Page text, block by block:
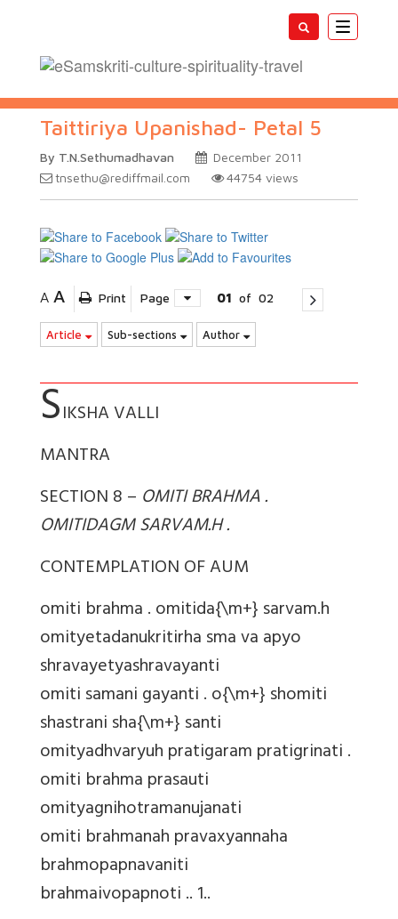
Toggle
Taittiriya Upanishad- Petal 5
By T.N.Sethumadhavan
December 2011
tnsethu@rediffmail.com
44754 views
A A Print Page 01 of 02
Article Sub-sections Author
SIKSHA VALLI
MANTRA
SECTION 8 – OMITI BRAHMA .
OMITIDAGM SARVAM.H .
CONTEMPLATION OF AUM
omiti brahma . omitida{\m+} sarvam.h
omityetadanukritirha sma va apyo
shravayetyashravayanti
omiti samani gayanti . o{\m+} shomiti
shastrani sha{\m+} santi
omityadhvaryuh pratigaram pratigrinati .
omiti brahma prasauti
omityagnihotramanujanati
omiti brahmanah pravaxyannaha
brahmopapnavaniti
brahmaivopapnoti .. 1..